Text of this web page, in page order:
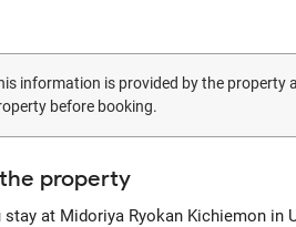
information is provided by the property
before booking.
property
stay at Midoriya Ryokan Kichiemon